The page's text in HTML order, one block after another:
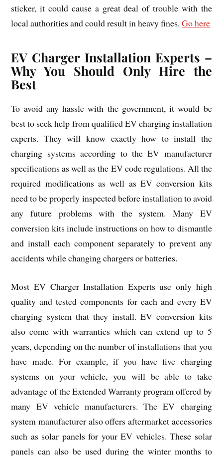
sticker, it could cause a great deal of trouble with the
local authorities and could result in heavy fines.Go here
EV Charger Installation Experts –
Why You Should Only Hire the
Best
To avoid any hassle with the government, it would be
best to seek help from qualified EV charging installation
experts. They will know exactly how to install the
charging systems according to the EV manufacturer
specifications as well as the EV code regulations. All the
required modifications as well as EV conversion kits
need to be properly inspected before installation to avoid
any future problems with the system. Many EV
conversion kits include instructions on how to dismantle
and install each component separately to prevent any
accidents while changing chargers or batteries.
Most EV Charger Installation Experts use only high
quality and tested components for each and every EV
charging system that they install. EV conversion kits
also come with warranties which can extend up to 5
years, depending on the number of installations that you
have made. For example, if you have five charging
systems on your vehicle, you will be able to take
advantage of the Extended Warranty program offered by
many EV vehicle manufacturers. The EV charging
system manufacturer also offers aftermarket accessories
such as solar panels for your EV vehicles. These solar
panels can also be used during the winter months to